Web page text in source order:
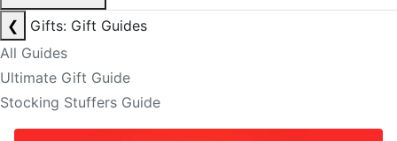
❮
Gifts: Gift Guides
All Guides
Ultimate Gift Guide
Stocking Stuffers Guide